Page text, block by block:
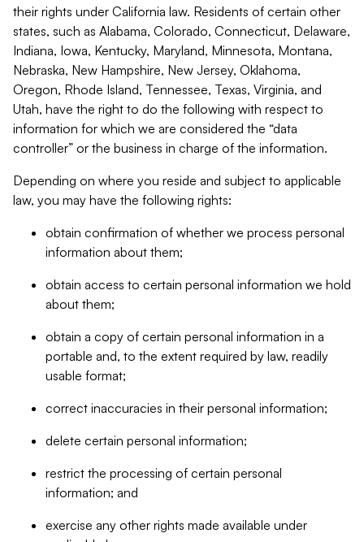
their rights under California law. Residents of certain other
states, such as Alabama, Colorado, Connecticut, Delaware,
Indiana, Iowa, Kentucky, Maryland, Minnesota, Montana,
Nebraska, New Hampshire, New Jersey, Oklahoma,
Oregon, Rhode Island, Tennessee, Texas, Virginia, and
Utah, have the right to do the following with respect to
information for which we are considered the “data
controller” or the business in charge of the information.
Depending on where you reside and subject to applicable
law, you may have the following rights:
obtain confirmation of whether we process personal
information about them;
obtain access to certain personal information we hold
about them;
obtain a copy of certain personal information in a
portable and, to the extent required by law, readily
usable format;
correct inaccuracies in their personal information;
delete certain personal information;
restrict the processing of certain personal
information; and
exercise any other rights made available under